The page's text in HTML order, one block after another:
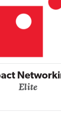
Automox